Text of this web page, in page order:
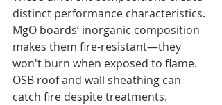
distinct performance characteristics.
MgO boards’ inorganic composition
makes them fire-resistant—they
won't burn when exposed to flame.
OSB roof and wall sheathing can
catch fire despite treatments.